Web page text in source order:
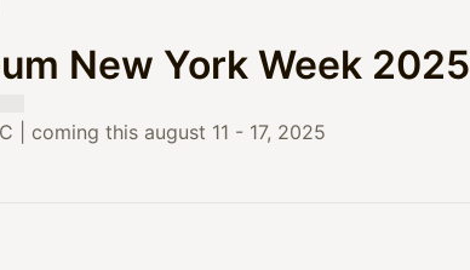
New York Week 2025
| coming this august 11 - 17, 2025